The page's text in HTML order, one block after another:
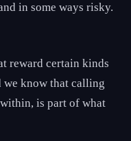
in some ways risky.
reward certain kinds
know that calling
is part of what